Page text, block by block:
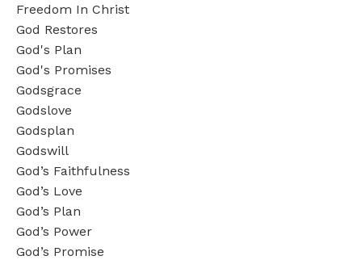
Freedom In Christ
God Restores
God's Plan
God's Promises
Godsgrace
Godslove
Godsplan
Godswill
God’s Faithfulness
God’s Love
God’s Plan
God’s Power
God’s Promise